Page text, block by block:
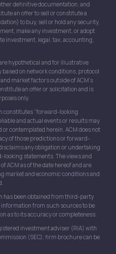
definitive documentation, and
an offer to sell or constitute a
to buy, sell or hold any security,
make any investment, or adopt
investment, legal, tax, accounting,
hypothetical and for illustrative
on network conditions, protocol
market factors outside of ACM’s
an offer or solicitation and is
only.
constitutes “forward-looking
and actual events or results may
contemplated herein. ACM does not
of those predictions or forward-
any obligation or undertaking
statements. The views and
ACM as of the date hereof and are
market and economic conditions and
has been obtained from third-party
from such sources to be
as to its accuracy or completeness.
investment adviser (RIA) with
(SEC); firm brochure can be